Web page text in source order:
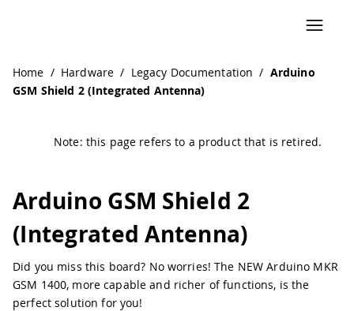
Home / Hardware / Legacy Documentation / Arduino
GSM Shield 2 (Integrated Antenna)
Note: this page refers to a product that is retired.
Arduino GSM Shield 2
(Integrated Antenna)
Did you miss this board? No worries! The NEW Arduino MKR
GSM 1400, more capable and richer of functions, is the
perfect solution for you!